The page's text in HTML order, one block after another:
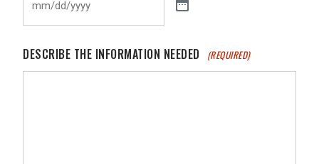
DESCRIBE THE INFORMATION NEEDED (REQUIRED)